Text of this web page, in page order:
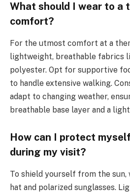
What should I wear to a
comfort?
For the utmost comfort at a
lightweight, breathable fabrics
polyester. Opt for supportive
to handle extensive walking.
adapt to changing weather,
breathable base layer and a
How can I protect
during my visit?
To shield yourself from the sun,
hat and polarized sunglasses.